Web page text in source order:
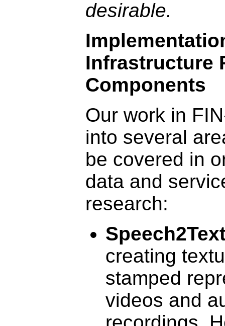
desirable.
Infrastructure
Components
Our work in
into several
be covered in
data and
research:
creating
stamped
videos and